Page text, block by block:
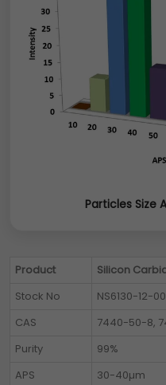
Particles Size
Product
Silicon
Stock No
NS6130-12-
CAS
7440-50-8,
Purity
99%
APS
30-40µm